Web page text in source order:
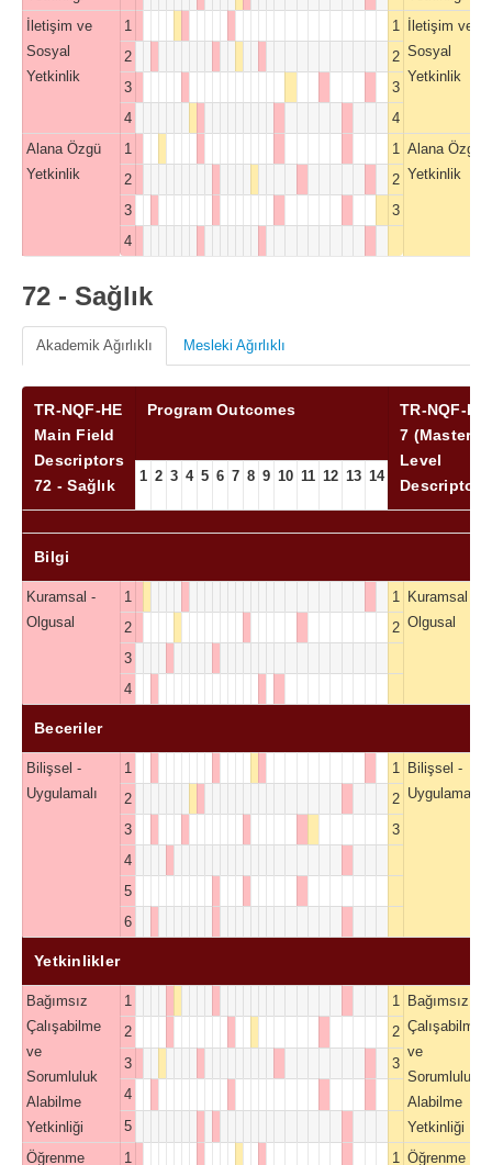
İletişim ve
Sosyal
Yetkinlik
1 1
İletişim ve
Sosyal
Yetkinlik
2
2
3
3
4
4
Alana Özgü
Yetkinlik
1 1 Alana Özgü
Yetkinlik
2
2
3
3
4
72 - Sağlık
Akademik Ağırlıklı Mesleki Ağırlıklı
TR-NQF-HE
Main Field
Descriptors
72 - Sağlık
Program Outcomes
TR-NQF-HE
7 (Master)
Level
Descriptors
1 2 3 4 5 6 7 8 9 10 11 12 13 14
Bilgi
Kuramsal -
Olgusal
1 1 Kuramsal -
Olgusal
2
2
3
4
Beceriler
Bilişsel -
Uygulamalı
1 1 Bilişsel -
Uygulamalı
2
2
3
3
4
5
6
Yetkinlikler
Bağımsız
Çalışabilme
ve
Sorumluluk
Alabilme
Yetkinliği
1 1 Bağımsız
Çalışabilme
ve
Sorumluluk
Alabilme
Yetkinliği
2
2
3
3
4
5
Öğrenme
1 1 Öğrenme